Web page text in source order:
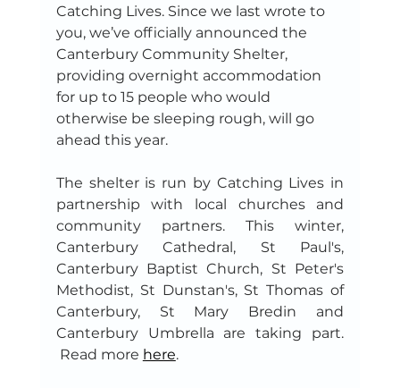
Catching Lives. Since we last wrote to
you, we’ve officially announced the
Canterbury Community Shelter,
providing overnight accommodation
for up to 15 people who would
otherwise be sleeping rough, will go
ahead this year.
The shelter is run by Catching Lives in
partnership with local churches and
community partners. This winter,
Canterbury Cathedral, St Paul's,
Canterbury Baptist Church, St Peter's
Methodist, St Dunstan's, St Thomas of
Canterbury, St Mary Bredin and
Canterbury Umbrella are taking part.
Read more here.